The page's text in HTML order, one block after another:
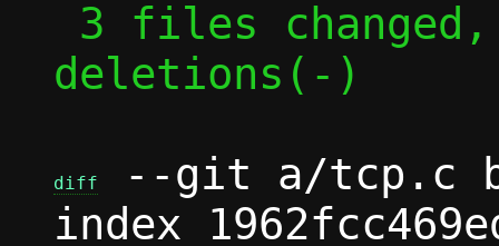
deletions(-)
diff
--git a/tcp.c
index